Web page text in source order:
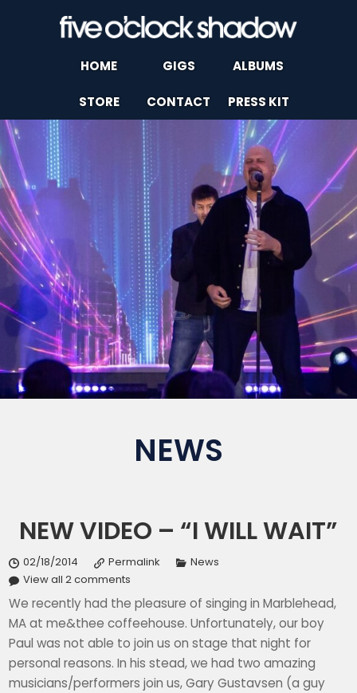
HOME GIGS ALBUMS
STORE CONTACT PRESS KIT
NEWS
NEW VIDEO – “I WILL WAIT”
02/18/2014 Permalink
News
View all 2 comments
We recently had the pleasure of singing in Marblehead,
MA at me&thee coffeehouse. Unfortunately, our boy
Paul was not able to join us on stage that night for
personal reasons. In his stead, we had two amazing
musicians/performers join us, Gary Gustavsen (a guy